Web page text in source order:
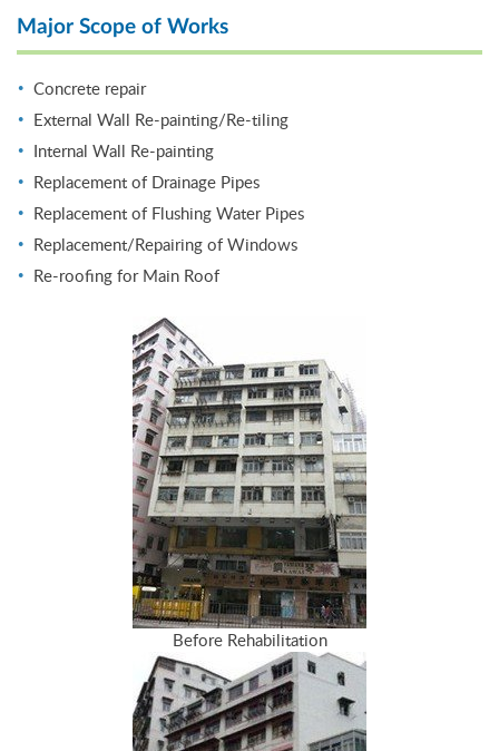
Major Scope of Works
Concrete repair
External Wall Re-painting/Re-tiling
Internal Wall Re-painting
Replacement of Drainage Pipes
Replacement of Flushing Water Pipes
Replacement/Repairing of Windows
Re-roofing for Main Roof
Before Rehabilitation